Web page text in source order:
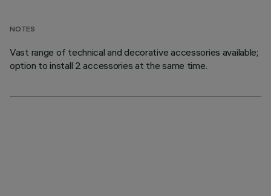
NOTES
Vast range of technical and decorative accessories available;
option to install 2 accessories at the same time.